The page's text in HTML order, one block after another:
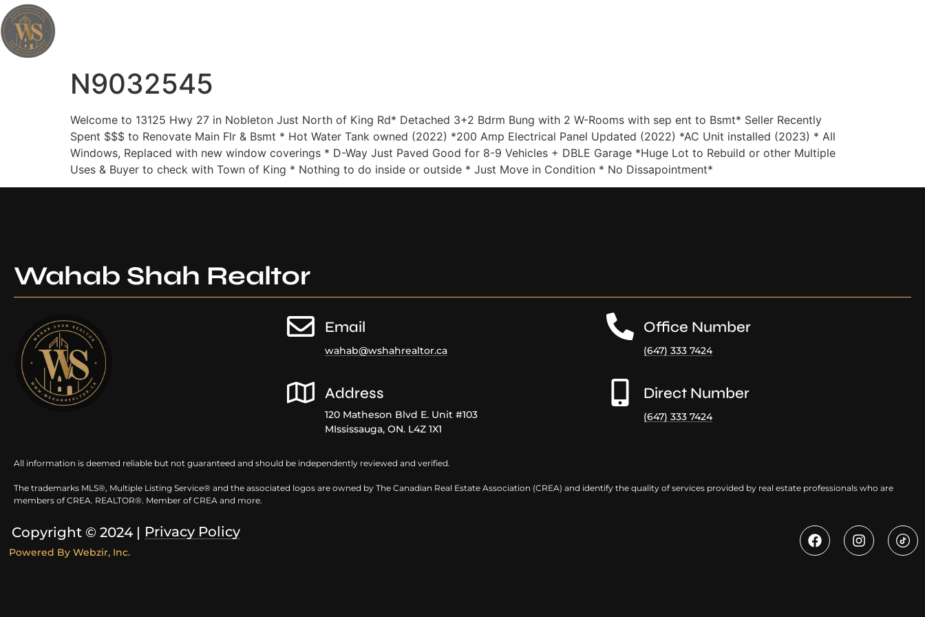
N9032545
Welcome to 13125 Hwy 27 in Nobleton Just North of King Rd* Detached 3+2 Bdrm Bung with 2 W-Rooms with sep ent to Bsmt* Seller Recently
Spent $$$ to Renovate Main Flr & Bsmt * Hot Water Tank owned (2022) *200 Amp Electrical Panel Updated (2022) *AC Unit installed (2023) * All
Windows, Replaced with new window coverings * D-Way Just Paved Good for 8-9 Vehicles + DBLE Garage *Huge Lot to Rebuild or other Multiple
Uses & Buyer to check with Town of King * Nothing to do inside or outside * Just Move in Condition * No Dissapointment*
Wahab Shah Realtor
Email
wahab@wshahrealtor.ca
Address
120 Matheson Blvd E. Unit #103
MIssissauga, ON. L4Z 1X1
Office Number
(647) 333 7424
Direct Number
(647) 333 7424
All information is deemed reliable but not guaranteed and should be independently reviewed and verified.
The trademarks MLS®, Multiple Listing Service® and the associated logos are owned by The Canadian Real Estate Association (CREA) and identify the quality of services provided by real estate professionals who are
members of CREA. REALTOR®. Member of CREA and more.
Copyright © 2024 | Privacy Policy
Powered ByWebzir, Inc.